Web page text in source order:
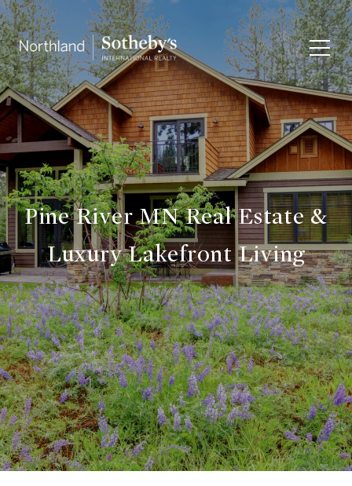
Pine River MN Real Estate &
Luxury Lakefront Living